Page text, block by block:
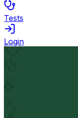
Tests
Login